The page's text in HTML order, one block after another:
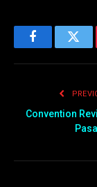
Facebook
Convention